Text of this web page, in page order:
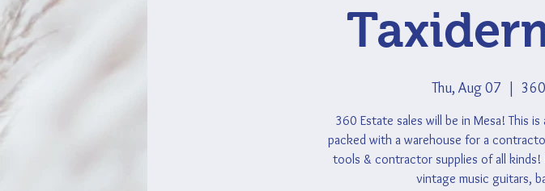
Thu, Aug 07
360 Estate sales will be in Mesa! This
packed with a warehouse for a
tools & contractor supplies of all kinds!
vintage music guitars,